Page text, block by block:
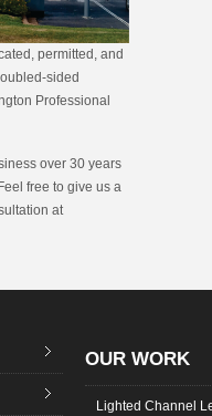
permitted, and
sided
Professional
over 30 years
free to give us a
at
OUR WORK
Lighted Channel